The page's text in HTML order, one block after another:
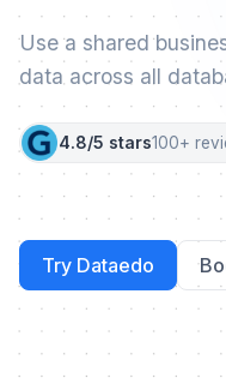
Use a shared
data across all
4.8/5 stars100+
Try Dataedo